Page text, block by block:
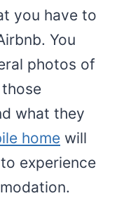
you have to
You
photos of
what they
home will
experience